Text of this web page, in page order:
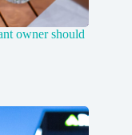
owner should